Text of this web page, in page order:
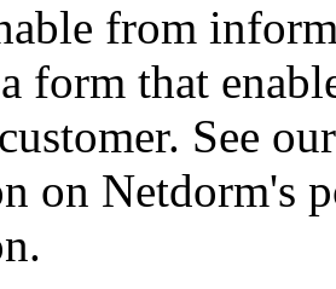
from
form that
See our
on Netdorm's